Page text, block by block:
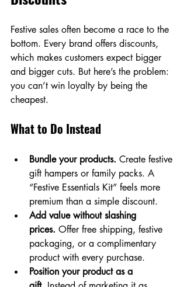
Festive sales often become a race to the
bottom. Every brand offers discounts,
which makes customers expect bigger
and bigger cuts. But here’s the problem:
you can’t win loyalty by being the
cheapest.
What to Do Instead
Bundle your products. Create festive
gift hampers or family packs. A
“Festive Essentials Kit” feels more
premium than a simple discount.
Add value without slashing
prices. Offer free shipping, festive
packaging, or a complimentary
product with every purchase.
Position your product as a